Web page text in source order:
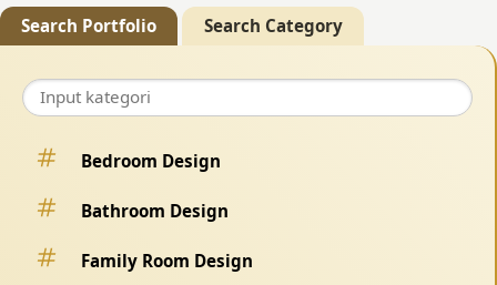
Search Portfolio Search Category
Bedroom Design
Bathroom Design
Family Room Design